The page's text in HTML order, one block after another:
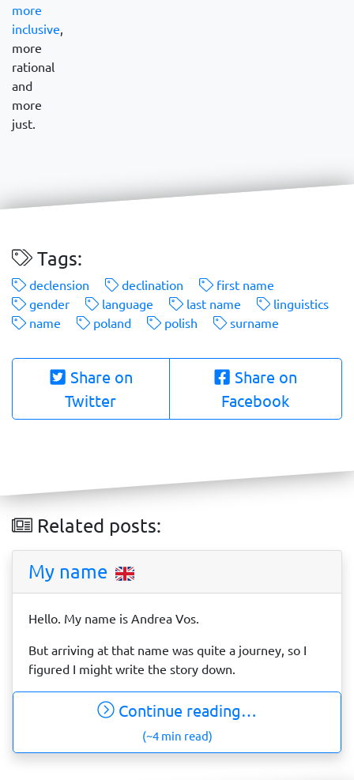
more
inclusive,
more
rational
and
more
just.
Tags:
declension declination
first name
gender
language last name
linguistics
name
poland polish surname
Share on
Twitter
Share on
Facebook
Related posts:
My name
Hello. My name is Andrea Vos.
But arriving at that name was quite a journey, so I
figured I might write the story down.
Continue reading…
(~4 min read)